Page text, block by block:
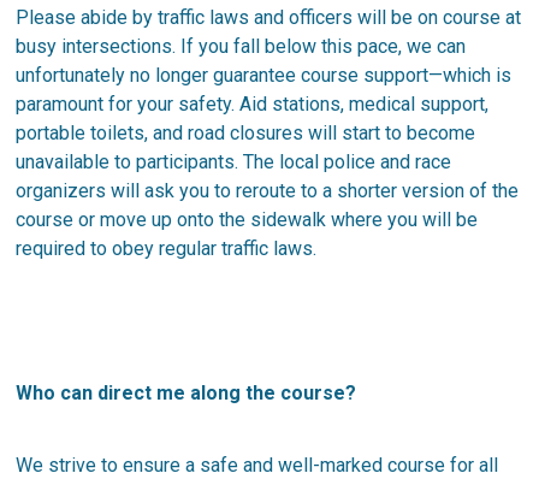
Please abide by traffic laws and officers will be on course at
busy intersections. If you fall below this pace, we can
unfortunately no longer guarantee course support—which is
paramount for your safety. Aid stations, medical support,
portable toilets, and road closures will start to become
unavailable to participants. The local police and race
organizers will ask you to reroute to a shorter version of the
course or move up onto the sidewalk where you will be
required to obey regular traffic laws.
Who can direct me along the course?
We strive to ensure a safe and well-marked course for all